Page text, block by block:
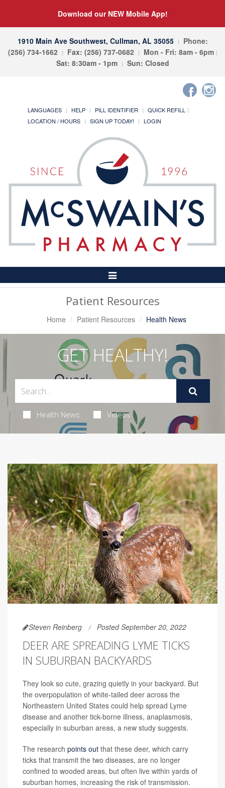
Download our NEW Mobile App!
1910 Main Ave Southwest, Cullman, AL 35055
Phone:
(256) 734-1662
Fax: (256) 737-0682
Mon - Fri: 8am - 6pm
Sat: 8:30am - 1pm
Sun: Closed
LANGUAGES HELP PILL IDENTIFIER
QUICK REFILL
LOCATION / HOURS
SIGN UP TODAY! LOGIN
Toggle
Navigation
Patient Resources
Home Patient Resources Health News
GET HEALTHY!
Health News Videos
Steven Reinberg Posted September 20, 2022
DEER ARE SPREADING LYME TICKS
IN SUBURBAN BACKYARDS
They look so cute, grazing quietly in your backyard. But
the overpopulation of white-tailed deer across the
Northeastern United States could help spread Lyme
disease and another tick-borne illness, anaplasmosis,
especially in suburban areas, a new study suggests.
The research points out that these deer, which carry
ticks that transmit the two diseases, are no longer
confined to wooded areas, but often live within yards of
suburban homes, increasing the risk of transmission.